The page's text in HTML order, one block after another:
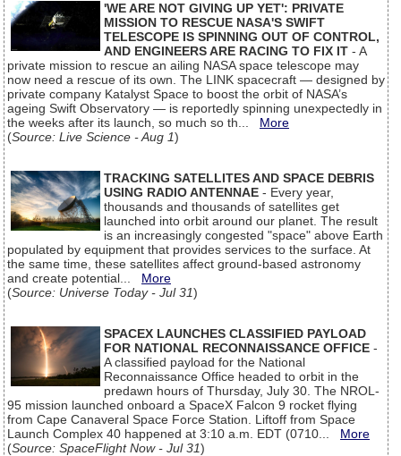
'WE ARE NOT GIVING UP YET': PRIVATE
MISSION TO RESCUE NASA'S SWIFT
TELESCOPE IS SPINNING OUT OF CONTROL,
AND ENGINEERS ARE RACING TO FIX IT - A
private mission to rescue an ailing NASA space telescope may
now need a rescue of its own. The LINK spacecraft — designed by
private company Katalyst Space to boost the orbit of NASA’s
ageing Swift Observatory — is reportedly spinning unexpectedly in
the weeks after its launch, so much so th... More
(Source: Live Science - Aug 1)
TRACKING SATELLITES AND SPACE DEBRIS
USING RADIO ANTENNAE - Every year,
thousands and thousands of satellites get
launched into orbit around our planet. The result
is an increasingly congested "space" above Earth
populated by equipment that provides services to the surface. At
the same time, these satellites affect ground-based astronomy
and create potential... More
(Source: Universe Today - Jul 31)
SPACEX LAUNCHES CLASSIFIED PAYLOAD
FOR NATIONAL RECONNAISSANCE OFFICE -
A classified payload for the National
Reconnaissance Office headed to orbit in the
predawn hours of Thursday, July 30. The NROL-
95 mission launched onboard a SpaceX Falcon 9 rocket flying
from Cape Canaveral Space Force Station. Liftoff from Space
Launch Complex 40 happened at 3:10 a.m. EDT (0710... More
(Source: SpaceFlight Now - Jul 31)